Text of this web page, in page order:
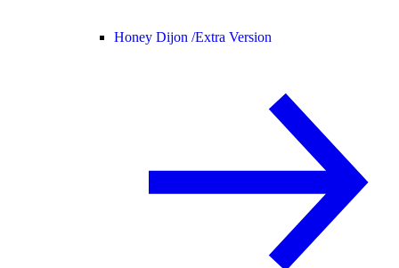
Honey Dijon /Extra Version